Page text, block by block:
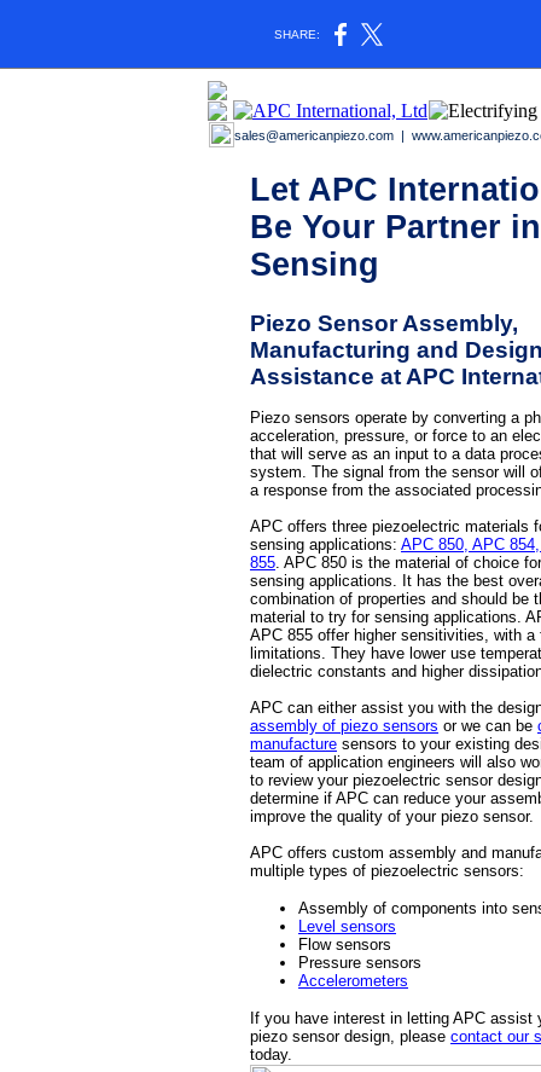
SHARE:
sales@americanpiezo.com |
Let APC
Be Your Partner in
Sensing
Piezo Sensor Assembly,
Manufacturing and
Assistance at APC
Piezo sensors operate by converting a
acceleration, pressure, or force to an
that will serve as an input to a data
system. The signal from the sensor will
a response from the associated
APC offers three piezoelectric materials
sensing applications: APC 850, APC
855. APC 850 is the material of choice
sensing applications. It has the best
combination of properties and should be
material to try for sensing applications.
APC 855 offer higher sensitivities, with a
limitations. They have lower use
dielectric constants and higher
APC can either assist you with the
assembly of piezo sensors or we can be
manufacture sensors to your existing
team of application engineers will also
to review your piezoelectric sensor
determine if APC can reduce your
improve the quality of your piezo sensor.
APC offers custom assembly and
multiple types of piezoelectric sensors:
Assembly of components into
Level sensors
Flow sensors
Pressure sensors
Accelerometers
If you have interest in letting APC assist
piezo sensor design, please contact our
today.